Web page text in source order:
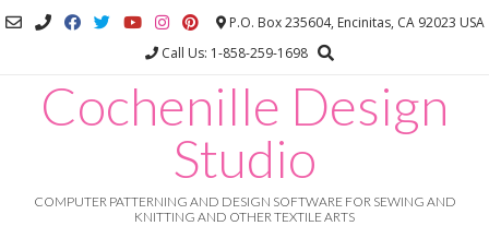
Skip
to
P.O. Box 235604, Encinitas, CA 92023 USA
Call Us: 1-858-259-1698
Cochenille Design
Studio
COMPUTER PATTERNING AND DESIGN SOFTWARE FOR SEWING AND
KNITTING AND OTHER TEXTILE ARTS